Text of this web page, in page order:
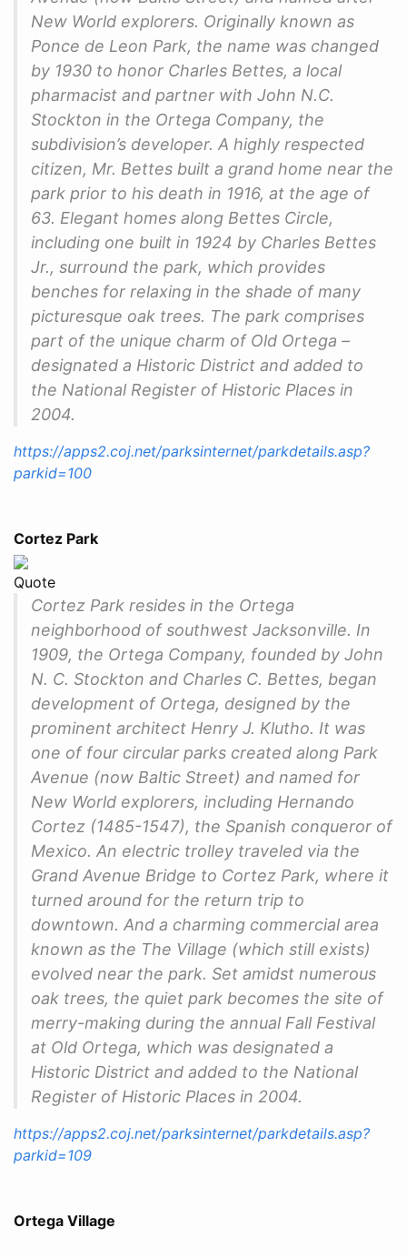
New World explorers. Originally known as
Ponce de Leon Park, the name was changed
by 1930 to honor Charles Bettes, a local
pharmacist and partner with John N.C.
Stockton in the Ortega Company, the
subdivision’s developer. A highly respected
citizen, Mr. Bettes built a grand home near the
park prior to his death in 1916, at the age of
63. Elegant homes along Bettes Circle,
including one built in 1924 by Charles Bettes
Jr., surround the park, which provides
benches for relaxing in the shade of many
picturesque oak trees. The park comprises
part of the unique charm of Old Ortega –
designated a Historic District and added to
the National Register of Historic Places in
2004.
https://apps2.coj.net/parksinternet/parkdetails.asp?
parkid=100
Cortez Park
Quote
Cortez Park resides in the Ortega
neighborhood of southwest Jacksonville. In
1909, the Ortega Company, founded by John
N. C. Stockton and Charles C. Bettes, began
development of Ortega, designed by the
prominent architect Henry J. Klutho. It was
one of four circular parks created along Park
Avenue (now Baltic Street) and named for
New World explorers, including Hernando
Cortez (1485-1547), the Spanish conqueror of
Mexico. An electric trolley traveled via the
Grand Avenue Bridge to Cortez Park, where it
turned around for the return trip to
downtown. And a charming commercial area
known as the The Village (which still exists)
evolved near the park. Set amidst numerous
oak trees, the quiet park becomes the site of
merry-making during the annual Fall Festival
at Old Ortega, which was designated a
Historic District and added to the National
Register of Historic Places in 2004.
https://apps2.coj.net/parksinternet/parkdetails.asp?
parkid=109
Ortega Village